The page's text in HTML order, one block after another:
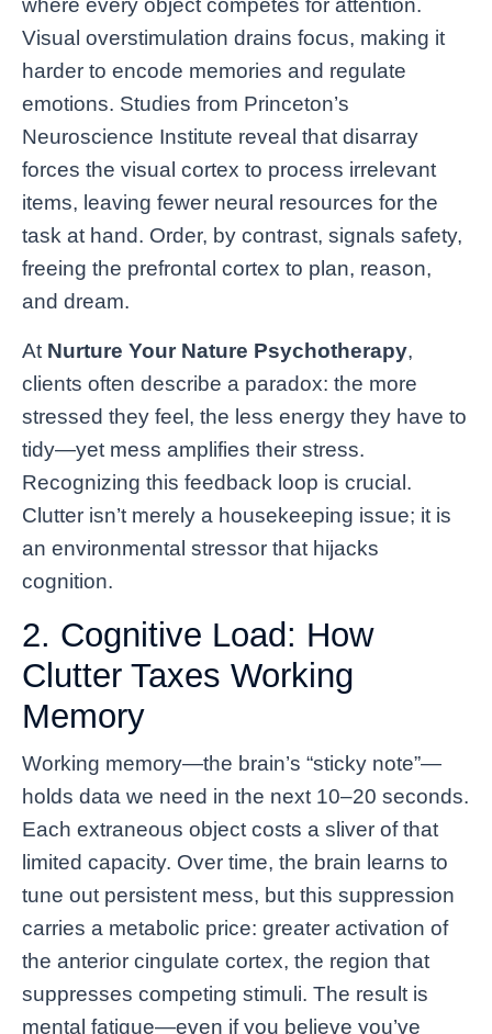
where every object competes for attention.
Visual overstimulation drains focus, making it
harder to encode memories and regulate
emotions. Studies from Princeton’s
Neuroscience Institute reveal that disarray
forces the visual cortex to process irrelevant
items, leaving fewer neural resources for the
task at hand. Order, by contrast, signals safety,
freeing the prefrontal cortex to plan, reason,
and dream.
At Nurture Your Nature Psychotherapy,
clients often describe a paradox: the more
stressed they feel, the less energy they have to
tidy—yet mess amplifies their stress.
Recognizing this feedback loop is crucial.
Clutter isn’t merely a housekeeping issue; it is
an environmental stressor that hijacks
cognition.
2. Cognitive Load: How
Clutter Taxes Working
Memory
Working memory—the brain’s “sticky note”—
holds data we need in the next 10–20 seconds.
Each extraneous object costs a sliver of that
limited capacity. Over time, the brain learns to
tune out persistent mess, but this suppression
carries a metabolic price: greater activation of
the anterior cingulate cortex, the region that
suppresses competing stimuli. The result is
mental fatigue—even if you believe you’ve